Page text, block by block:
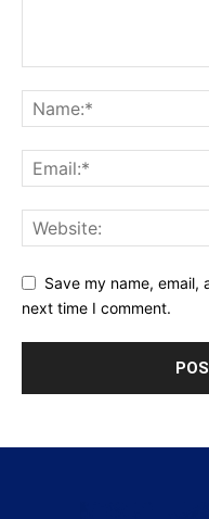
Save my name,
next time I comment.